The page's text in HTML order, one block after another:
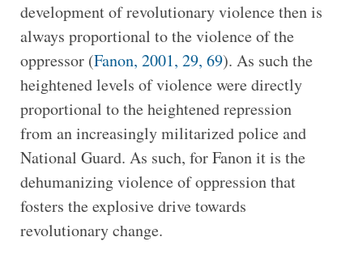
development of revolutionary violence then is
always proportional to the violence of the
oppressor (Fanon, 2001, 29, 69). As such the
heightened levels of violence were directly
proportional to the heightened repression
from an increasingly militarized police and
National Guard. As such, for Fanon it is the
dehumanizing violence of oppression that
fosters the explosive drive towards
revolutionary change.